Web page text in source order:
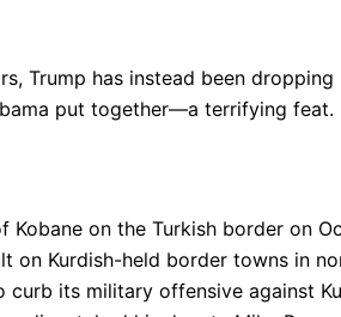
Trump has instead been
put together—a terrifying feat.